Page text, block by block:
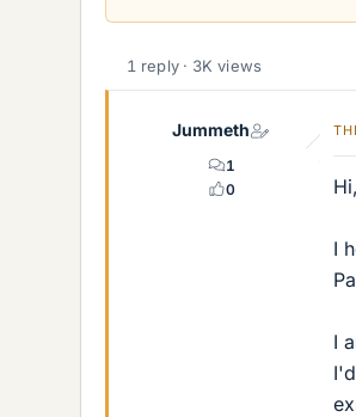
r
1 reply · 3K views
Jummeth
1
0
Hi,
I
I